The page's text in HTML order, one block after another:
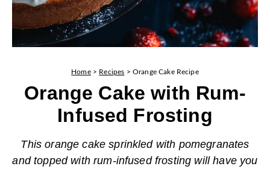
Home > Recipes > Orange Cake Recipe
Orange Cake with Rum-
Infused Frosting
This orange cake sprinkled with pomegranates
and topped with rum-infused frosting will have you